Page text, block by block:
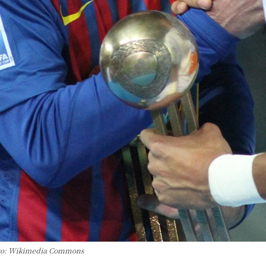
Wikimedia Commons